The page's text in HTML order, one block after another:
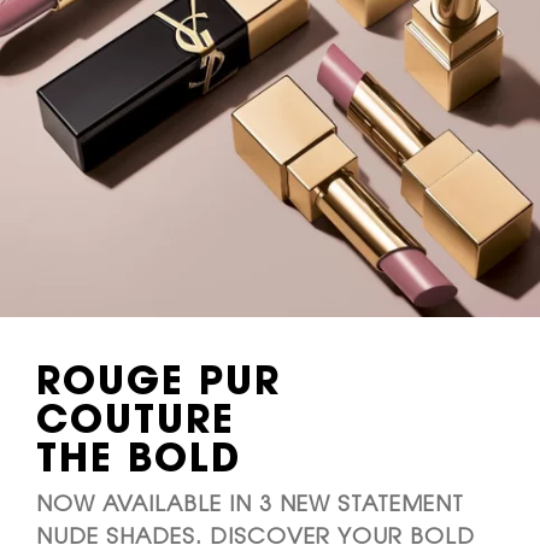
ROUGE PUR
COUTURE
THE BOLD
NOW AVAILABLE IN 3 NEW STATEMENT
NUDE SHADES. DISCOVER YOUR BOLD